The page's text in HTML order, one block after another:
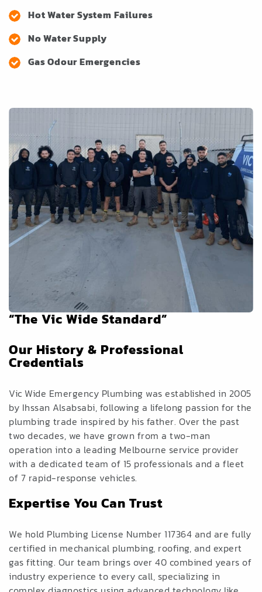
Hot Water System Failures
No Water Supply
Gas Odour Emergencies
“The Vic Wide Standard”
Our History & Professional
Credentials
Vic Wide Emergency Plumbing was established in 2005
by Ihssan Alsabsabi, following a lifelong passion for the
plumbing trade inspired by his father. Over the past
two decades, we have grown from a two-man
operation into a leading Melbourne service provider
with a dedicated team of 15 professionals and a fleet
of 7 rapid-response vehicles.
Expertise You Can Trust
We hold Plumbing License Number 117364 and are fully
certified in mechanical plumbing, roofing, and expert
gas fitting. Our team brings over 40 combined years of
industry experience to every call, specializing in